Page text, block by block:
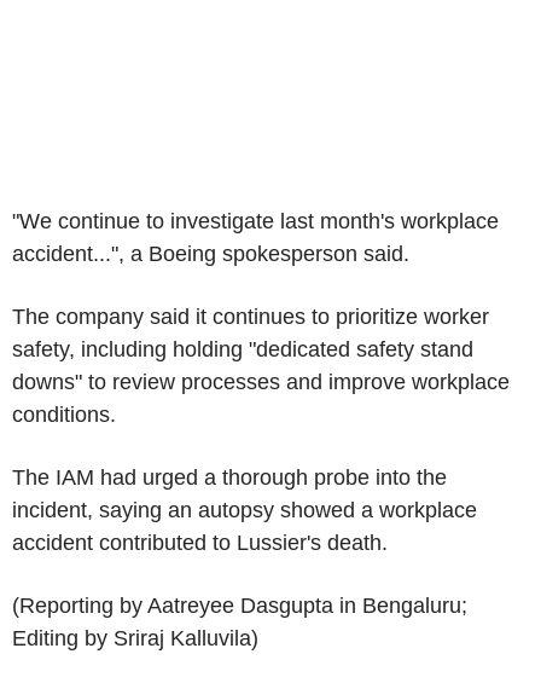
"We continue to investigate last month's workplace
accident...", a Boeing spokesperson said.
The company said it continues to prioritize worker
safety, including holding "dedicated safety stand
downs" to review processes and improve workplace
conditions.
The IAM had urged a thorough probe into the
incident, saying an autopsy showed a workplace
accident contributed to Lussier's death.
(Reporting by Aatreyee Dasgupta in Bengaluru;
Editing by Sriraj Kalluvila)